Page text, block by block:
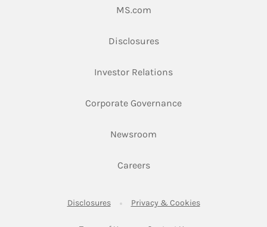
MS.comLink Opens in New Tab
DisclosuresLink Opens in New Tab
Investor RelationsLink Opens in New
Corporate GovernanceLink Opens in New
Newsroom
CareersLink Opens in New Tab
DisclosuresLink Opens in New Tab
Privacy & CookiesLink Opens in